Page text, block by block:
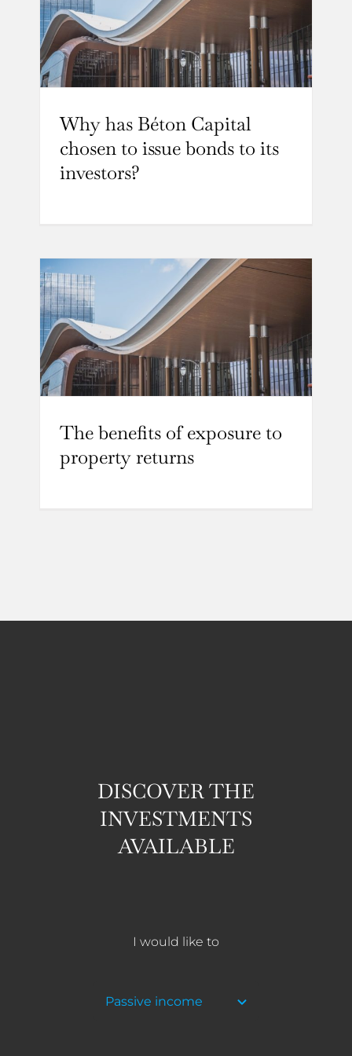
Why has Béton Capital
chosen to issue bonds to its
investors?
The benefits of exposure to
property returns
DISCOVER THE
INVESTMENTS
AVAILABLE
I would like to